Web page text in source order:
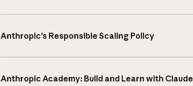
Anthropic’s Responsible Scaling Policy
Anthropic Academy: Build and Learn with Claude